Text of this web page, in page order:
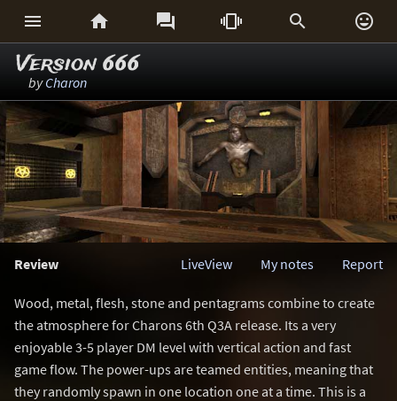
     
Version 666
byCharon
Review Report
My notes
LiveView
Wood, metal, flesh, stone and pentagrams combine to create
the atmosphere for Charons 6th Q3A release. Its a very
enjoyable 3-5 player DM level with vertical action and fast
game flow. The power-ups are teamed entities, meaning that
they randomly spawn in one location one at a time. This is a